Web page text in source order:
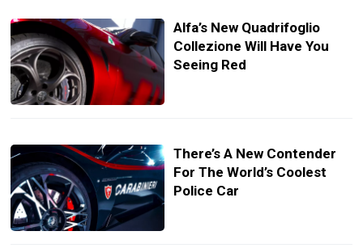
Alfa’s New Quadrifoglio
Collezione Will Have You
Seeing Red
There’s A New Contender
For The World’s Coolest
Police Car